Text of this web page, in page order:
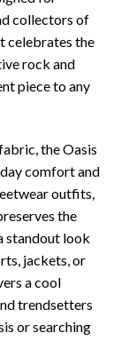
collectors of
celebrates the
rock and
piece to any
the Oasis
comfort and
outfits,
the
standout look
jackets, or
a cool
trendsetters
or searching